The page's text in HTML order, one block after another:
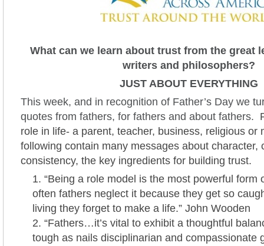
What can we learn about trust from the great
writers and philosophers?
JUST ABOUT EVERYTHING
This week, and in recognition of Father’s Day we
quotes from fathers, for fathers and about fathers.
role in life- a parent, teacher, business, religious or
following contain many messages about character,
consistency, the key ingredients for building trust.
“Being a role model is the most powerful
often fathers neglect it because they get so
living they forget to make a life.” John Wooden
“Fathers…it’s vital to exhibit a thoughtful
tough as nails disciplinarian and compassionate